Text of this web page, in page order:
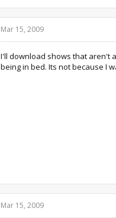
Mar 15, 2009
I'll download shows that aren't
being in bed. Its not because I
Mar 15, 2009